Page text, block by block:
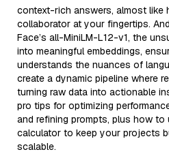
context-rich answers, almost like
collaborator at your fingertips.
Face’s all-MiniLM-L12-v1, the
into meaningful embeddings,
understands the nuances of
create a dynamic pipeline where
turning raw data into actionable
pro tips for optimizing
and refining prompts, plus how
calculator to keep your projects
scalable.